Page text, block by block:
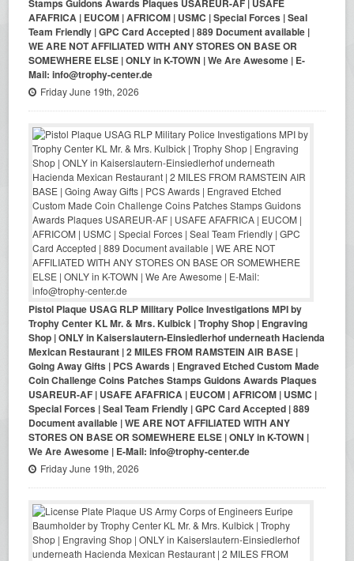
Stamps Guidons Awards Plaques USAREUR-AF | USAFE
AFAFRICA | EUCOM | AFRICOM | USMC | Special Forces | Seal
Team Friendly | GPC Card Accepted | 889 Document available |
WE ARE NOT AFFILIATED WITH ANY STORES ON BASE OR
SOMEWHERE ELSE | ONLY in K-TOWN | We Are Awesome | E-
Mail: info@trophy-center.de
Friday June 19th, 2026
Pistol Plaque USAG RLP Military Police Investigations MPI by
Trophy Center KL Mr. & Mrs. Kulbick | Trophy Shop | Engraving
Shop | ONLY in Kaiserslautern-Einsiedlerhof underneath Hacienda
Mexican Restaurant | 2 MILES FROM RAMSTEIN AIR BASE |
Going Away Gifts | PCS Awards | Engraved Etched Custom Made
Coin Challenge Coins Patches Stamps Guidons Awards Plaques
USAREUR-AF | USAFE AFAFRICA | EUCOM | AFRICOM | USMC |
Special Forces | Seal Team Friendly | GPC Card Accepted | 889
Document available | WE ARE NOT AFFILIATED WITH ANY
STORES ON BASE OR SOMEWHERE ELSE | ONLY in K-TOWN |
We Are Awesome | E-Mail: info@trophy-center.de
Friday June 19th, 2026